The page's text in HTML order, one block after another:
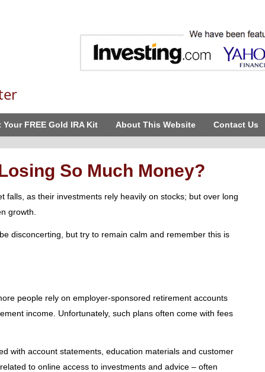
Your FREE Gold IRA Kit About This Website Contact Us
So Much Money?
falls, as their investments rely heavily on stocks; but over long
growth.
disconcerting, but try to remain calm and remember this is
people rely on employer-sponsored retirement accounts
income. Unfortunately, such plans often come with fees
with account statements, education materials and customer
to online access to investments and advice – often